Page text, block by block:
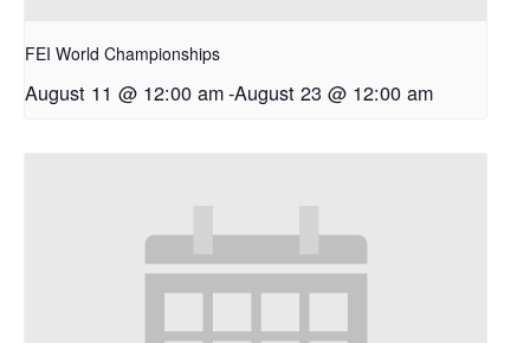
FEI World Championships
August 11 @ 12:00 am-August 23 @ 12:00 am